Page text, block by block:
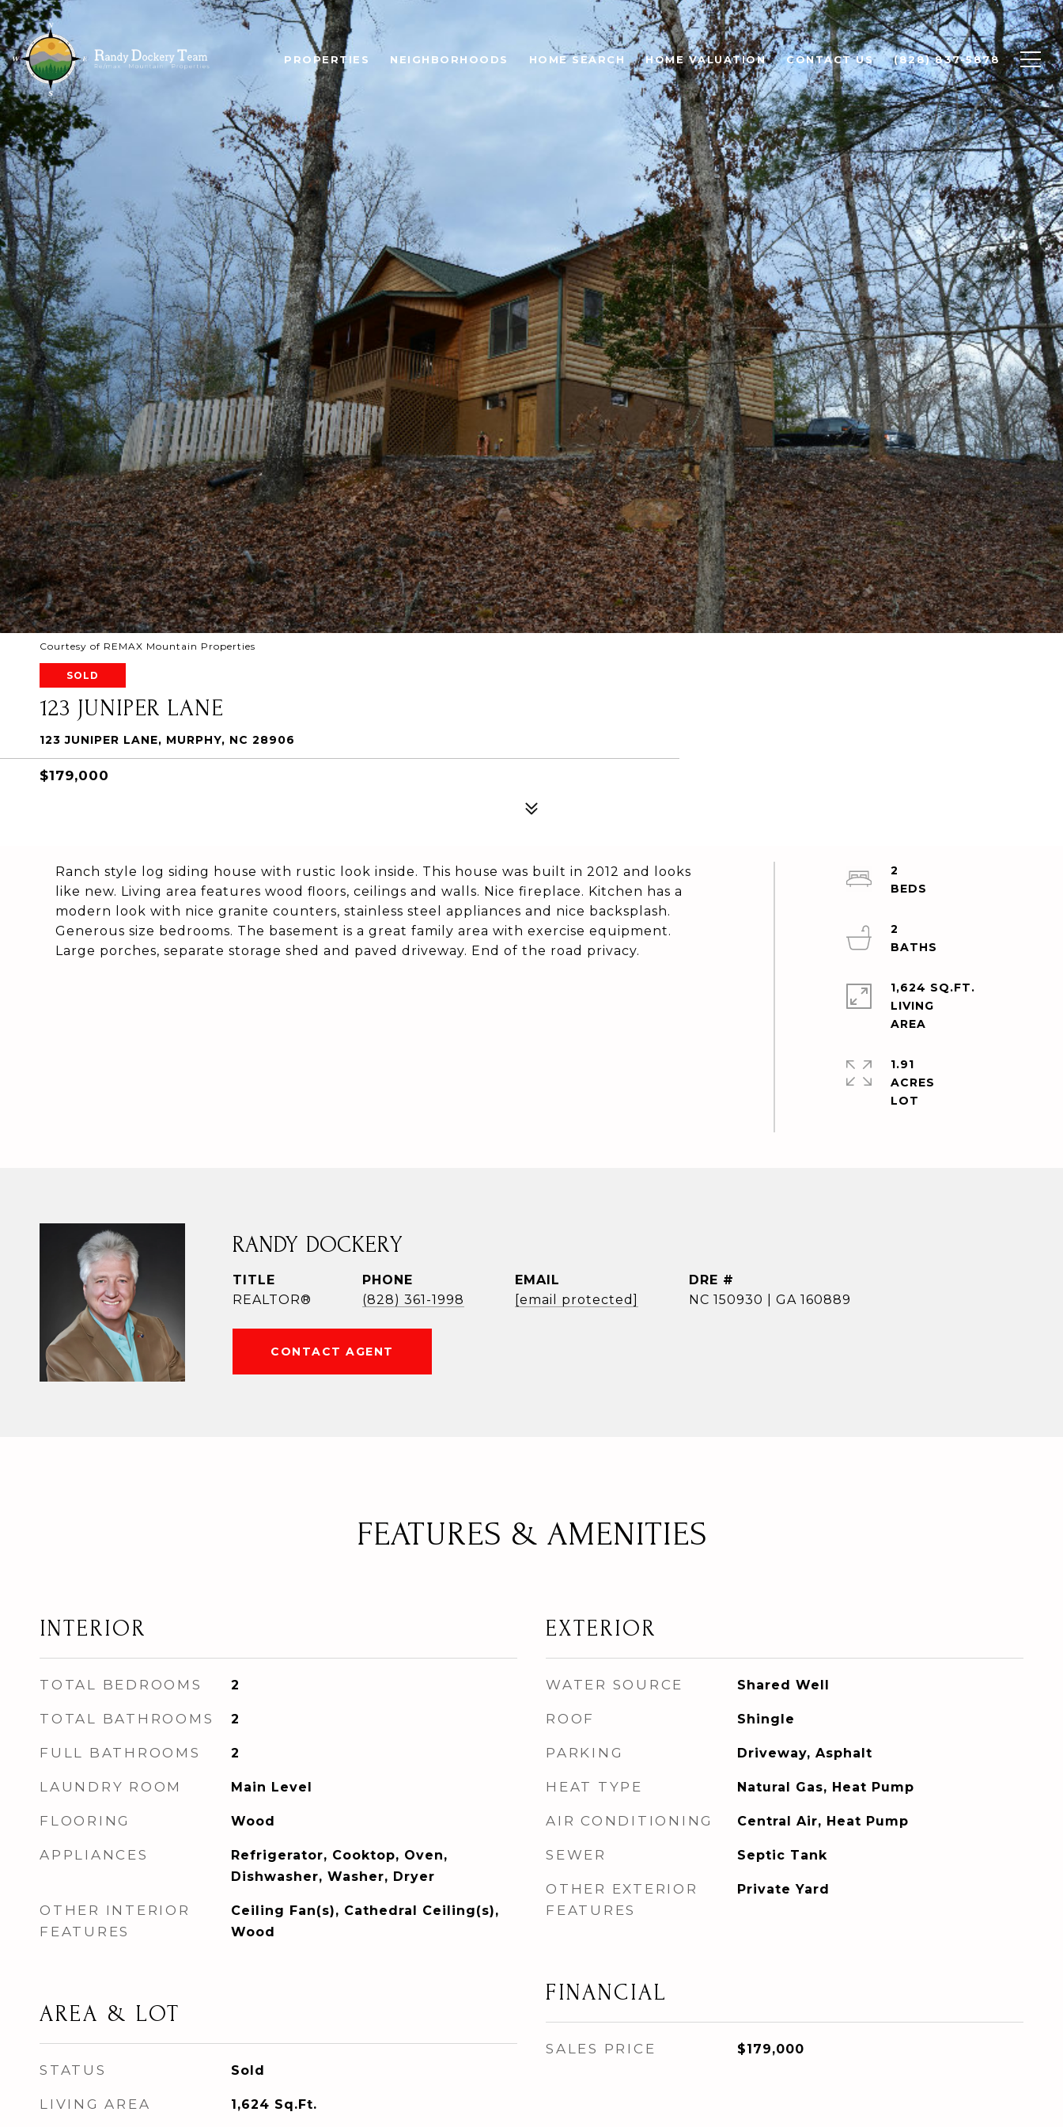
PROPERTIES NEIGHBORHOODS HOME SEARCH HOME VALUATION CONTACT US (828) 837-5878
Courtesy of REMAX Mountain Properties
SOLD
123 JUNIPER LANE
123 JUNIPER LANE, MURPHY, NC 28906
$179,000
Ranch style log siding house with rustic look inside. This house was built in 2012 and looks
like new. Living area features wood floors, ceilings and walls. Nice fireplace. Kitchen has a
modern look with nice granite counters, stainless steel appliances and nice backsplash.
Generous size bedrooms. The basement is a great family area with exercise equipment.
Large porches, separate storage shed and paved driveway. End of the road privacy.
2
2
1,624 SQ.FT.
LIVING
1.91
ACRES
RANDY DOCKERY
TITLE
REALTOR®
PHONE
(828) 361-1998
EMAIL
[email protected]
DRE #
NC 150930 | GA 160889
CONTACT AGENT
FEATURES & AMENITIES
INTERIOR
TOTAL BEDROOMS 2
TOTAL BATHROOMS 2
FULL BATHROOMS 2
LAUNDRY ROOM Main Level
FLOORING Wood
APPLIANCES
Refrigerator, Cooktop, Oven,
Dishwasher, Washer, Dryer
OTHER INTERIOR
FEATURES
Ceiling Fan(s), Cathedral Ceiling(s),
Wood
AREA & LOT
STATUS Sold
LIVING AREA 1,624 Sq.Ft.
EXTERIOR
WATER SOURCE Shared Well
ROOF Shingle
PARKING Driveway, Asphalt
HEAT TYPE Natural Gas, Heat Pump
AIR CONDITIONING Central Air, Heat Pump
SEWER Septic Tank
OTHER EXTERIOR
FEATURES
Private Yard
FINANCIAL
SALES PRICE $179,000